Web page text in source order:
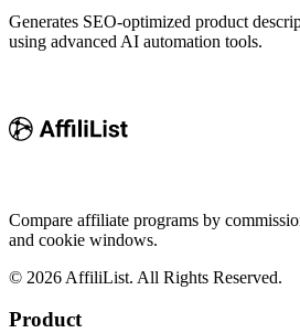
Generates SEO-optimized product
using advanced AI automation tools.
Compare affiliate programs by
and cookie windows.
© 2026 AffiliList. All Rights Reserved.
Product